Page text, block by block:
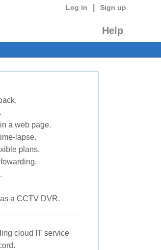
Log in Sign up
Help
a web page.
lapse.
plans.
a CCTV DVR.
cloud IT service